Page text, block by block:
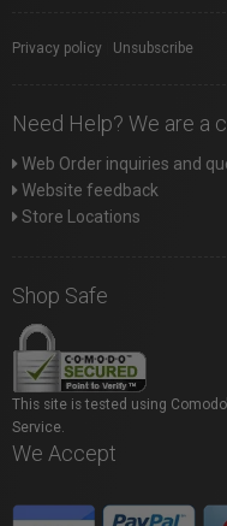
Privacy policy Unsubscribe
Need Help? We are a
Web Order inquiries and
Website feedback
Store Locations
Shop Safe
This site is tested using
Service.
We Accept